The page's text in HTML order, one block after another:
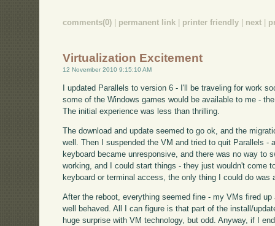
comments(0) | permanent link | printer friendly | next |
Virtualization Excitement
12 November 2010 9:15:10 AM
I updated Parallels to version 6 - I'll be traveling for work
some of the Windows games would be available to me -
The initial experience was less than thrilling.
The download and update seemed to go ok, and the
well. Then I suspended the VM and tried to quit Parallels -
keyboard became unresponsive, and there was no way to
working, and I could start things - they just wouldn't come
keyboard or terminal access, the only thing I could do was
After the reboot, everything seemed fine - my VMs fired
well behaved. All I can figure is that part of the install/
huge surprise with VM technology, but odd. Anyway, if I